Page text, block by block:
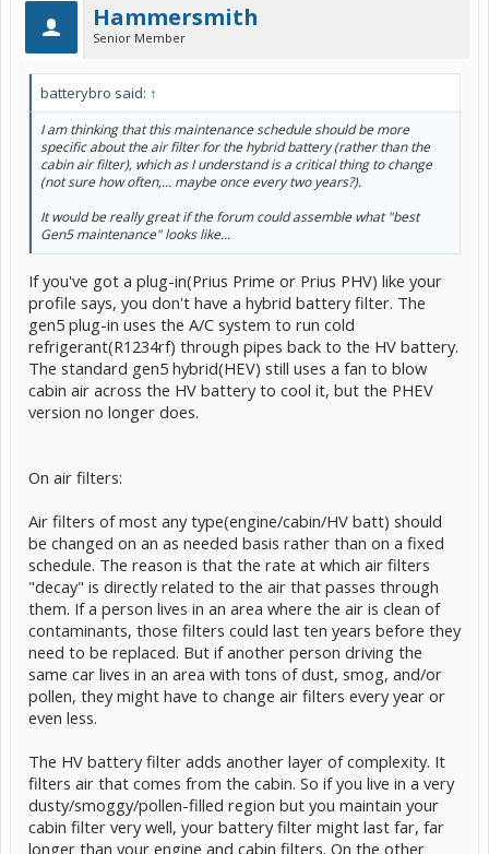
Hammersmith
Senior Member
batterybro said: ↑
I am thinking that this maintenance schedule should be more
specific about the air filter for the hybrid battery (rather than the
cabin air filter), which as I understand is a critical thing to change
(not sure how often,... maybe once every two years?).
It would be really great if the forum could assemble what "best
Gen5 maintenance" looks like...
If you've got a plug-in(Prius Prime or Prius PHV) like your
profile says, you don't have a hybrid battery filter. The
gen5 plug-in uses the A/C system to run cold
refrigerant(R1234rf) through pipes back to the HV battery.
The standard gen5 hybrid(HEV) still uses a fan to blow
cabin air across the HV battery to cool it, but the PHEV
version no longer does.
On air filters:
Air filters of most any type(engine/cabin/HV batt) should
be changed on an as needed basis rather than on a fixed
schedule. The reason is that the rate at which air filters
"decay" is directly related to the air that passes through
them. If a person lives in an area where the air is clean of
contaminants, those filters could last ten years before they
need to be replaced. But if another person driving the
same car lives in an area with tons of dust, smog, and/or
pollen, they might have to change air filters every year or
even less.
The HV battery filter adds another layer of complexity. It
filters air that comes from the cabin. So if you live in a very
dusty/smoggy/pollen-filled region but you maintain your
cabin filter very well, your battery filter might last far, far
longer than your engine and cabin filters. On the other